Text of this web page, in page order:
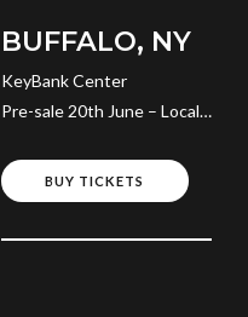
BUFFALO, NY
KeyBank Center
Pre-sale 20th June – Local
BUY TICKETS